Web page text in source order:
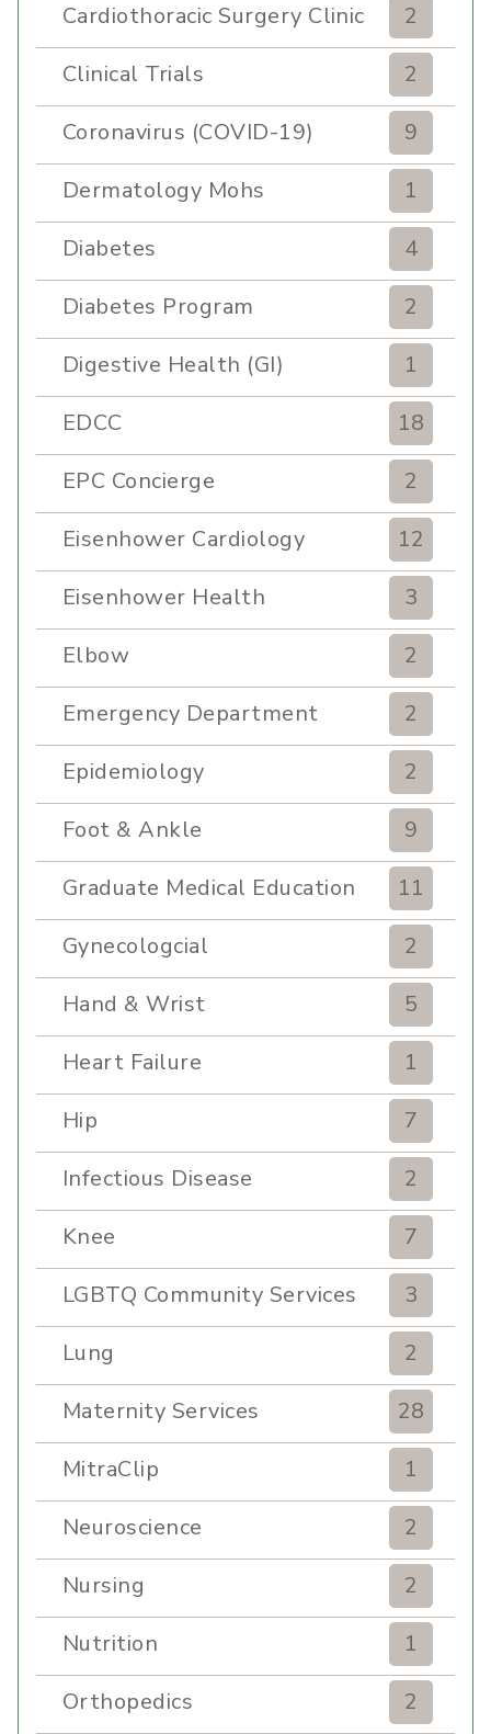
Cardiothoracic Surgery Clinic
2
Clinical Trials
2
Coronavirus (COVID-19)
9
Dermatology Mohs
1
Diabetes
4
Diabetes Program
2
Digestive Health (GI)
1
EDCC
18
EPC Concierge
2
Eisenhower Cardiology
12
Eisenhower Health
3
Elbow
2
Emergency Department
2
Epidemiology
2
Foot & Ankle
9
Graduate Medical Education
11
Gynecologcial
2
Hand & Wrist
5
Heart Failure
1
Hip
7
Infectious Disease
2
Knee
7
LGBTQ Community Services
3
Lung
2
Maternity Services
28
MitraClip
1
Neuroscience
2
Nursing
2
Nutrition
1
Orthopedics
2